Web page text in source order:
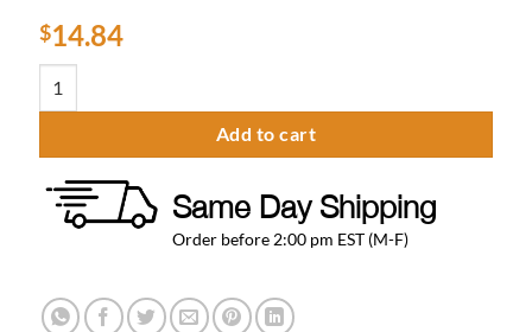
$14.84
Add to cart
Same Day Shipping
Order before 2:00 pm EST (M-F)